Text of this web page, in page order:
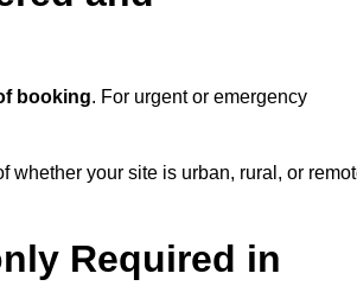
booking. For urgent or emergency
your site is urban, rural, or
Required in